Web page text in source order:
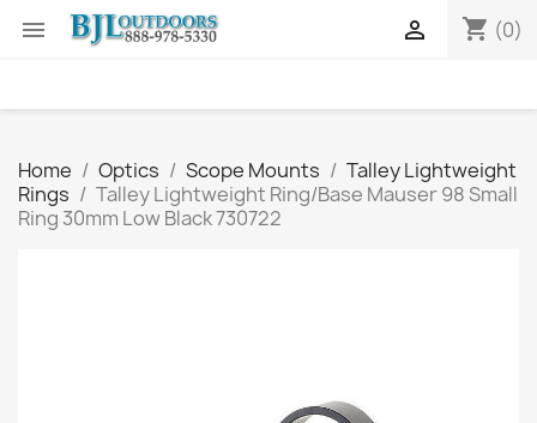
 shopping_cart (0)

Home Optics Scope Mounts
Talley Lightweight
Rings
Talley Lightweight Ring/Base Mauser 98 Small
Ring 30mm Low Black 730722